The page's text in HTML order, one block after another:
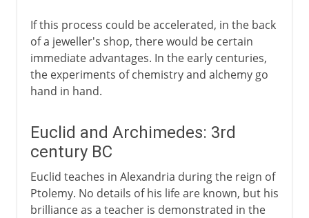
If this process could be accelerated, in the back
of a jeweller's shop, there would be certain
immediate advantages. In the early centuries,
the experiments of chemistry and alchemy go
hand in hand.
Euclid and Archimedes: 3rd
century BC
Euclid teaches in Alexandria during the reign of
Ptolemy. No details of his life are known, but his
brilliance as a teacher is demonstrated in the